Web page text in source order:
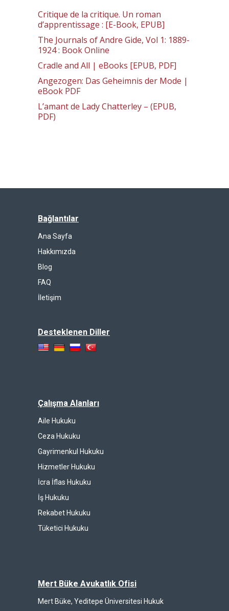
Critique de la critique. Un roman
d’apprentissage : [E-Book, EPUB]
The Journals of Andre Gide, Vol 1: 1889-
1924 : Book Online
Cradle and All | eBooks [EPUB, PDF]
Angezogen: Das Geheimnis der Mode |
eBook PDF
L’amant de Lady Chatterley – (EPUB,
PDF)
Bağlantılar
Ana Sayfa
Hakkımızda
Blog
FAQ
İletişim
Desteklenen Diller
Çalışma Alanları
Aile Hukuku
Ceza Hukuku
Gayrimenkul Hukuku
Hizmetler Hukuku
İcra İflas Hukuku
İş Hukuku
Rekabet Hukuku
Tüketici Hukuku
Mert Büke Avukatlık Ofisi
Mert Büke, Yeditepe Üniversitesi Hukuk